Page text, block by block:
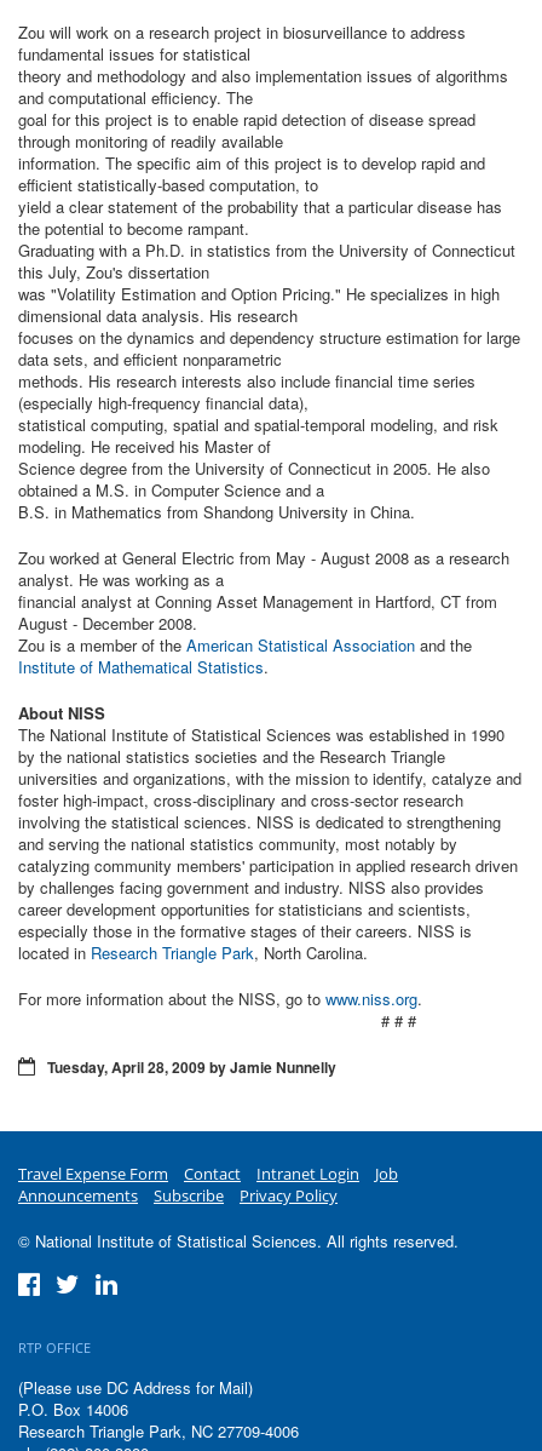
Zou will work on a research project in biosurveillance to address
fundamental issues for statistical
theory and methodology and also implementation issues of algorithms
and computational efficiency. The
goal for this project is to enable rapid detection of disease spread
through monitoring of readily available
information. The specific aim of this project is to develop rapid and
efficient statistically-based computation, to
yield a clear statement of the probability that a particular disease has
the potential to become rampant.
Graduating with a Ph.D. in statistics from the University of Connecticut
this July, Zou's dissertation
was "Volatility Estimation and Option Pricing." He specializes in high
dimensional data analysis. His research
focuses on the dynamics and dependency structure estimation for large
data sets, and efficient nonparametric
methods. His research interests also include financial time series
(especially high-frequency financial data),
statistical computing, spatial and spatial-temporal modeling, and risk
modeling. He received his Master of
Science degree from the University of Connecticut in 2005. He also
obtained a M.S. in Computer Science and a
B.S. in Mathematics from Shandong University in China.
Zou worked at General Electric from May - August 2008 as a research
analyst. He was working as a
financial analyst at Conning Asset Management in Hartford, CT from
August - December 2008.
Zou is a member of the American Statistical Association and the
Institute of Mathematical Statistics.
About NISS
The National Institute of Statistical Sciences was established in 1990
by the national statistics societies and the Research Triangle
universities and organizations, with the mission to identify, catalyze and
foster high-impact, cross-disciplinary and cross-sector research
involving the statistical sciences. NISS is dedicated to strengthening
and serving the national statistics community, most notably by
catalyzing community members' participation in applied research driven
by challenges facing government and industry. NISS also provides
career development opportunities for statisticians and scientists,
especially those in the formative stages of their careers. NISS is
located in Research Triangle Park, North Carolina.
For more information about the NISS, go to www.niss.org.
# # #
Tuesday, April 28, 2009 by Jamie Nunnelly
Travel Expense Form Contact Intranet Login
Job
Announcements
Subscribe Privacy Policy
© National Institute of Statistical Sciences. All rights reserved.
RTP OFFICE
(Please use DC Address for Mail)
P.O. Box 14006
Research Triangle Park, NC 27709-4006